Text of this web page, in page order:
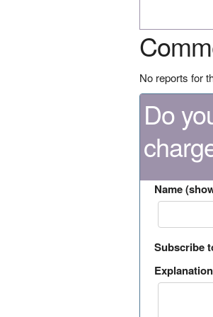
No reports for
Do
Name
Subscribe